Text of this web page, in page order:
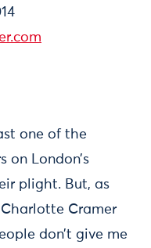
one of the
on London’s
plight. But, as
Cramer
don’t give me